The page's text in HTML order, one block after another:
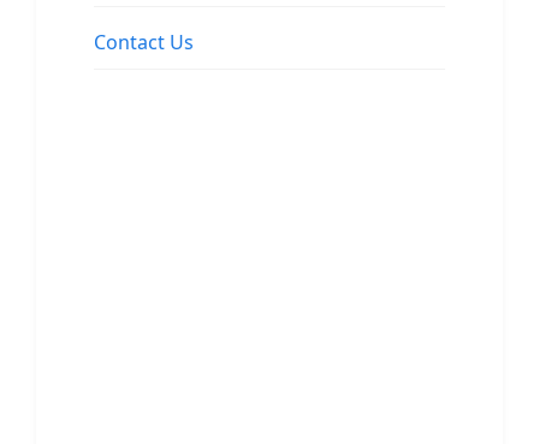
Contact Us